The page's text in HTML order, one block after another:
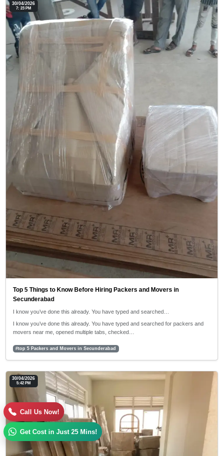
30/04/2026
7: 23 PM
Top 5 Things to Know Before Hiring Packers and Movers in
Secunderabad
I know you’ve done this already. You have typed and searched…
I know you’ve done this already. You have typed and searched for packers and
movers near me, opened multiple tabs, checked…
#top 5 Packers and Movers in Secunderabad
30/04/2026
5:42 PM
Call Us Now!
Get Cost in Just 25 Mins!